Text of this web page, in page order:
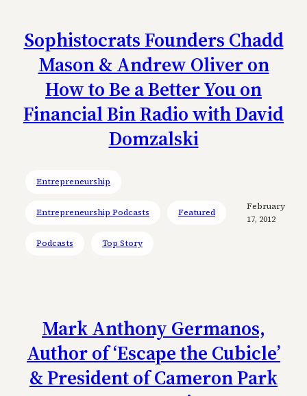
Sophistocrats Founders Chadd
Mason & Andrew Oliver on
How to Be a Better You on
Financial Bin Radio with David
Domzalski
Entrepreneurship
Entrepreneurship Podcasts Featured
Podcasts Top Story
February
17, 2012
Mark Anthony Germanos,
Author of ‘Escape the Cubicle’
& President of Cameron Park